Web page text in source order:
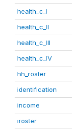
health_c_I
health_c_II
health_c_III
health_c_IV
hh_roster
identification
income
iroster